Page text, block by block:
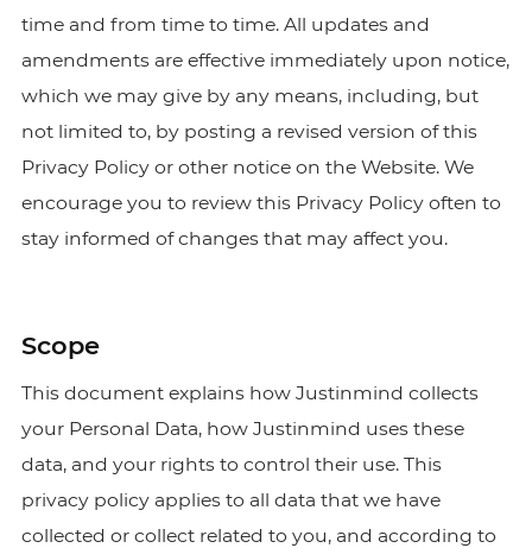
time and from time to time. All updates and
amendments are effective immediately upon notice,
which we may give by any means, including, but
not limited to, by posting a revised version of this
Privacy Policy or other notice on the Website. We
encourage you to review this Privacy Policy often to
stay informed of changes that may affect you.
Scope
This document explains how Justinmind collects
your Personal Data, how Justinmind uses these
data, and your rights to control their use. This
privacy policy applies to all data that we have
collected or collect related to you, and according to